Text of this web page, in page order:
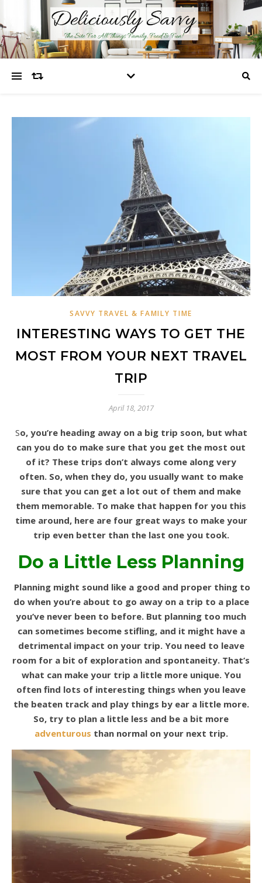
SAVVY TRAVEL & FAMILY TIME
INTERESTING WAYS TO GET THE
MOST FROM YOUR NEXT TRAVEL
TRIP
April 18, 2017
So, you’re heading away on a big trip soon, but what
can you do to make sure that you get the most out
of it? These trips don’t always come along very
often. So, when they do, you usually want to make
sure that you can get a lot out of them and make
them memorable. To make that happen for you this
time around, here are four great ways to make your
trip even better than the last one you took.
Do a Little Less Planning
Planning might sound like a good and proper thing to
do when you’re about to go away on a trip to a place
you’ve never been to before. But planning too much
can sometimes become stifling, and it might have a
detrimental impact on your trip. You need to leave
room for a bit of exploration and spontaneity. That’s
what can make your trip a little more unique. You
often find lots of interesting things when you leave
the beaten track and play things by ear a little more.
So, try to plan a little less and be a bit more
adventurous than normal on your next trip.